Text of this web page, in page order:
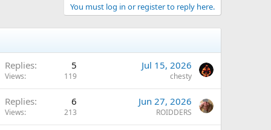
You must log in or register to reply here.
Replies 5
Views 119
Jul 15, 2026
chesty
Replies 6
Views 213
Jun 27, 2026
ROIDDERS